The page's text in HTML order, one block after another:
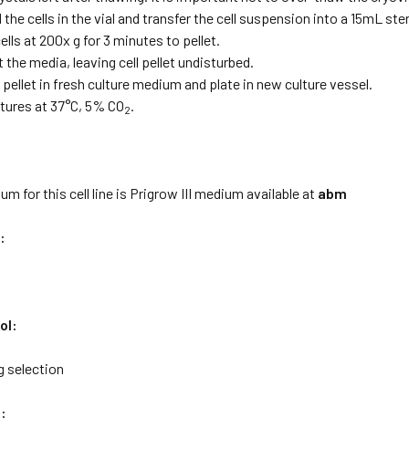
the cells in the vial and transfer the cell suspension into a 15mL
at 200x g for 3 minutes to pellet.
media, leaving cell pellet undisturbed.
pellet in fresh culture medium and plate in new culture vessel.
at 37°C, 5% CO2.
for this cell line is Prigrow III medium available at abm
selection